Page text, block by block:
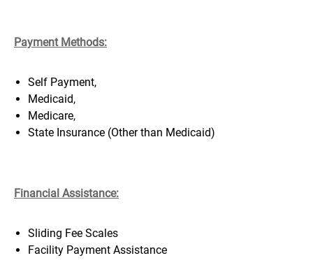
Payment Methods:
Self Payment,
Medicaid,
Medicare,
State Insurance (Other than Medicaid)
Financial Assistance:
Sliding Fee Scales
Facility Payment Assistance